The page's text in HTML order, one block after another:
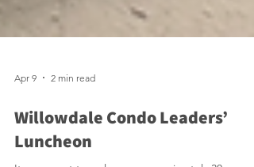
Apr 9 2 min read
Willowdale Condo Leaders’